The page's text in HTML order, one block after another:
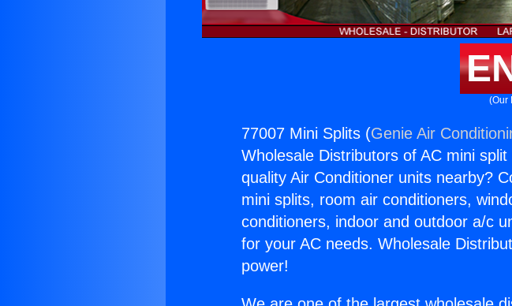
(Our
77007 Mini Splits (Genie Air
Wholesale Distributors of AC mini
quality Air Conditioner units nearby?
mini splits, room air conditioners,
conditioners, indoor and outdoor a/c
for your AC needs. Wholesale
power!